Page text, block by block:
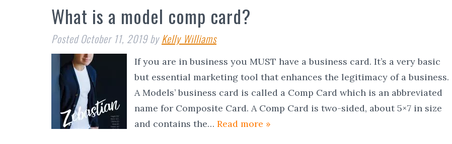
What is a model comp card?
PostedOctober 11, 2019 by Kelly Williams
If you are in business you MUST have a business card. It’s a very basic
but essential marketing tool that enhances the legitimacy of a business.
A Models’ business card is called a Comp Card which is an abbreviated
name for Composite Card. A Comp Card is two-sided, about 5×7 in size
and contains the… Read more »